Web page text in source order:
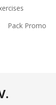
Pack Promo